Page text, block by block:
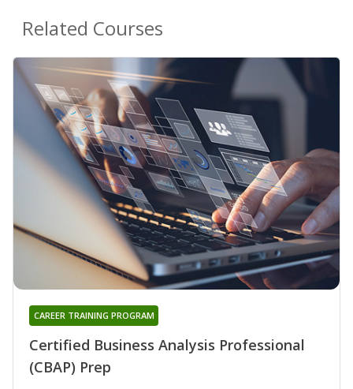
Related Courses
Certified Business Analysis Professional
(CBAP) Prep
CAREER TRAINING PROGRAM